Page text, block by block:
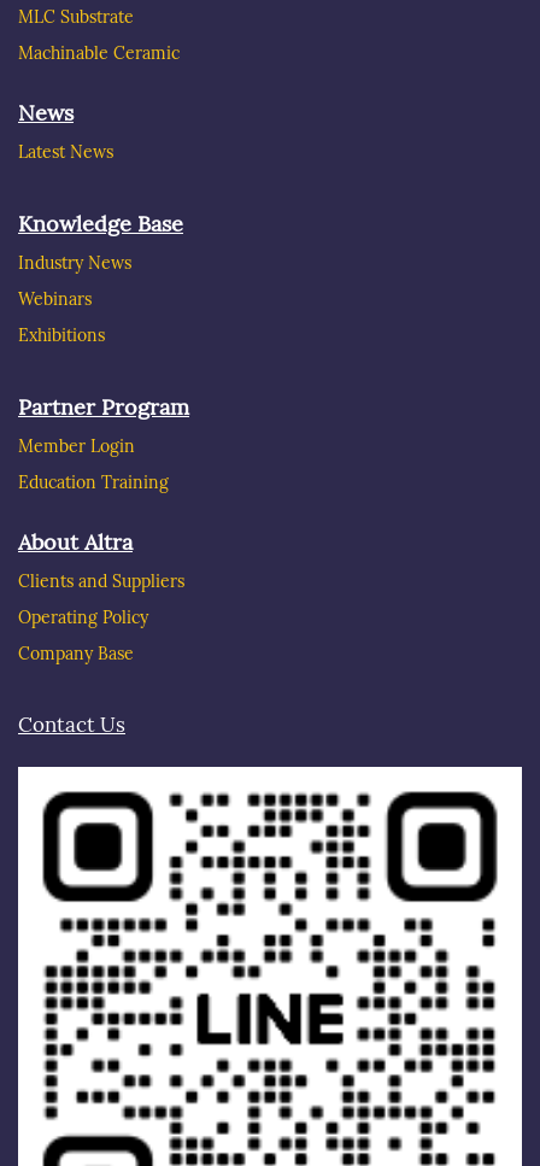
MLC Substrate
Machinable Ceramic
News
Latest News
Knowledge Base
Industry News
Webinars
Exhibitions
Partner Program
Member Login
Education Training
About Altra
Clients and Suppliers
Operating Policy
Company Base
Contact Us